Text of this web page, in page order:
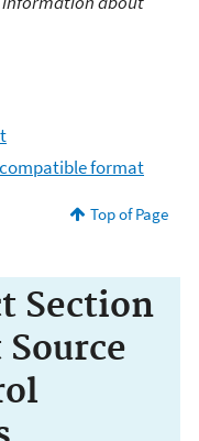
compatible format
Top of Page
Section